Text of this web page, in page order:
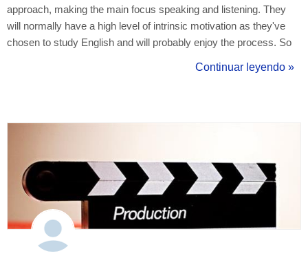
approach, making the main focus speaking and listening. They
will normally have a high level of intrinsic motivation as they've
chosen to study English and will probably enjoy the process. So
levels. L1 - L2 Translation Research has shown that a learner's
Continuar leyendo »